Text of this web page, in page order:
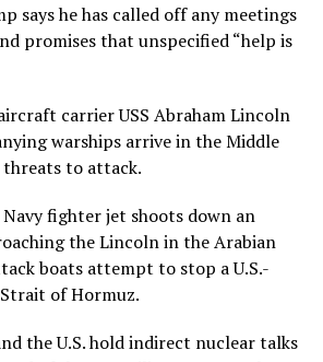
says he has called off any meetings
promises that unspecified “help is
carrier USS Abraham Lincoln
warships arrive in the Middle
threats to attack.
Navy fighter jet shoots down an
the Lincolnin the Arabian
boats attempt to stop a U.S.-
of Hormuz.
the U.S. holdindirect nuclear talks